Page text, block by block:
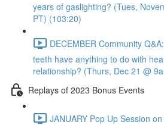
years of gaslighting? (Tues,
PT) (103:20)
DECEMBER Community
teeth have anything to do with
relationship? (Thurs, Dec 21 @
Replays of 2023 Bonus Events
JANUARY Pop Up Session